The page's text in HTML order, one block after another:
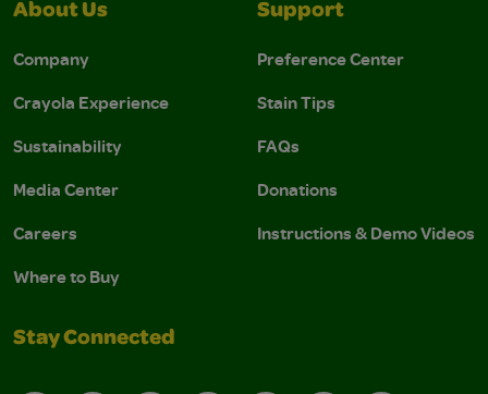
About Us
Company
Crayola Experience
Sustainability
Media Center
Careers
Where to Buy
Support
Preference Center
Stain Tips
FAQs
Donations
Instructions & Demo Videos
Stay Connected